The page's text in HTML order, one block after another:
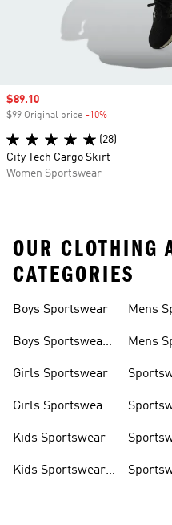
Sale price
$89.10
$99 Original price -10%
(28)
City Tech Cargo Skirt
Women Sportswear
OUR CLOTHING
CATEGORIES
Boys Sportswear
Boys Sportswear
Girls Sportswear
Girls Sportswear
Kids Sportswear
Kids Sportswear
Mens
Mens